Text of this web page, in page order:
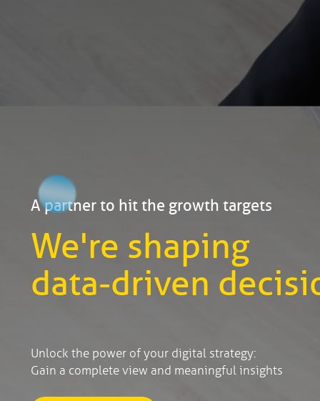
A partner to hit the growth targets
We're shaping
data-driven
Unlock the power of your digital strategy:
Gain a complete view and meaningful insights